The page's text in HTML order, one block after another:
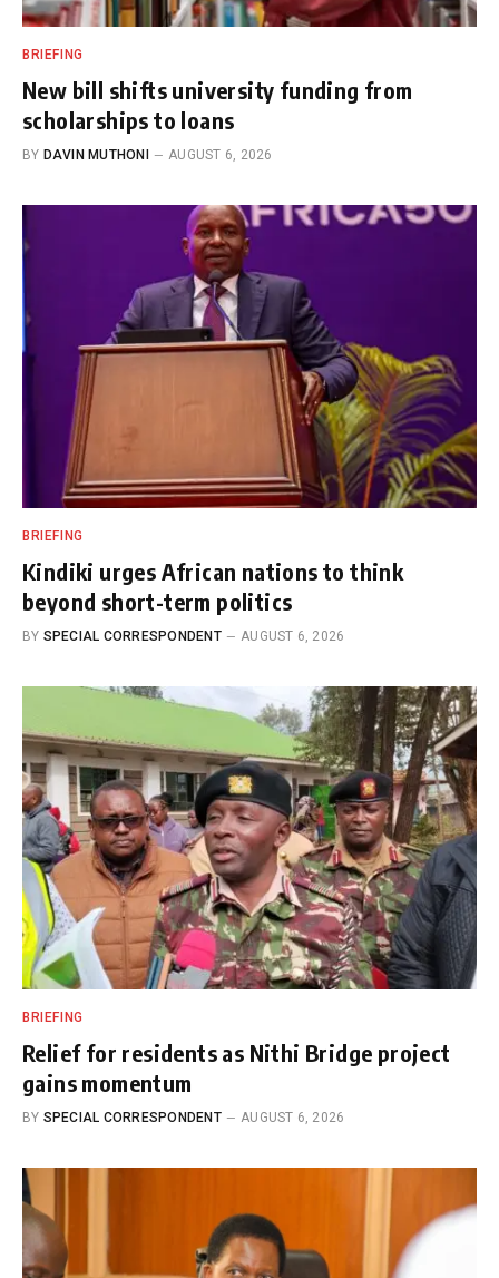
BRIEFING
New bill shifts university funding from
scholarships to loans
BY DAVIN MUTHONI AUGUST 6, 2026
BRIEFING
Kindiki urges African nations to think
beyond short-term politics
BY SPECIAL CORRESPONDENT AUGUST 6, 2026
BRIEFING
Relief for residents as Nithi Bridge project
gains momentum
BY SPECIAL CORRESPONDENT AUGUST 6, 2026